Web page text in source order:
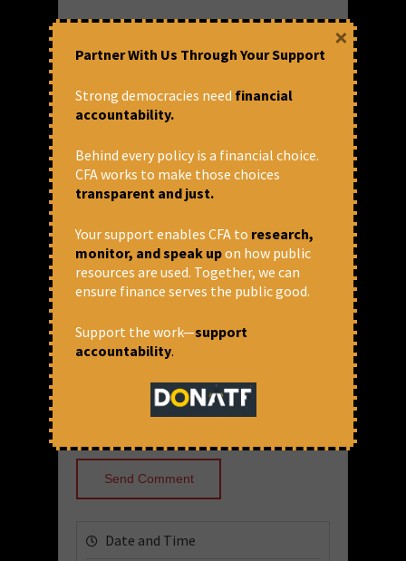
Website
Save my name, email, and website
comment.
Comment
Date and Time
Partner With Us Through Your Support
Strong democracies need financial
accountability.
Behind every policy is a financial choice.
CFA works to make those choices
transparent and just.
Your support enables CFA to research,
monitor, and speak upon how public
resources are used. Together, we can
ensure finance serves the public good.
Support the work—support
accountability.
×